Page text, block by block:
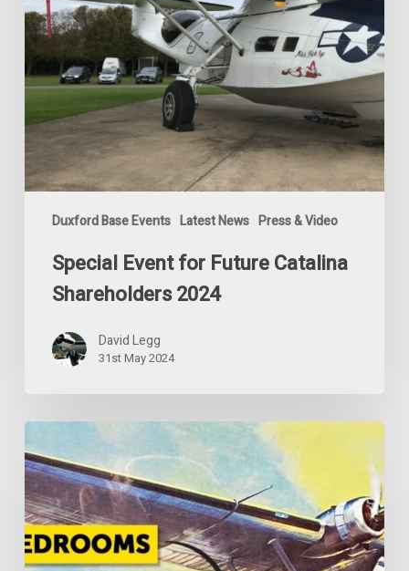
Duxford Base Events Latest News Press & Video
Special Event for Future Catalina
Shareholders 2024
David Legg
31st May 2024
The
Crazy
WWII
Catalina
Flying
Camper